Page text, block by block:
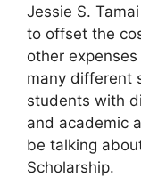
Jessie S.
to offset the
other
many different
students with
and academic
be talking
Scholarship.